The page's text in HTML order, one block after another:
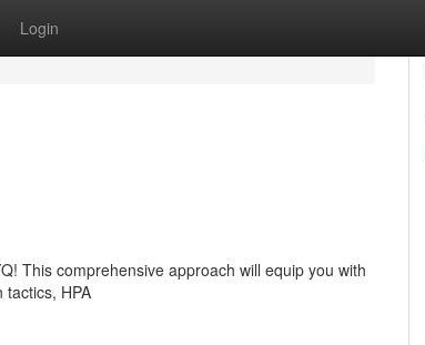
Login
This comprehensive approach will equip you with
HPA